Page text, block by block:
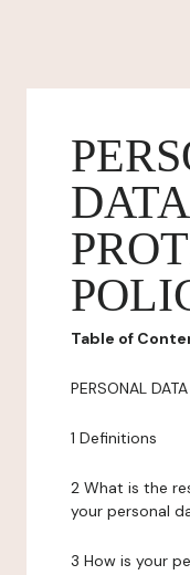
DATA
Table of
PERSONAL
1 Definitions
2 What is the
your personal
3 How is your